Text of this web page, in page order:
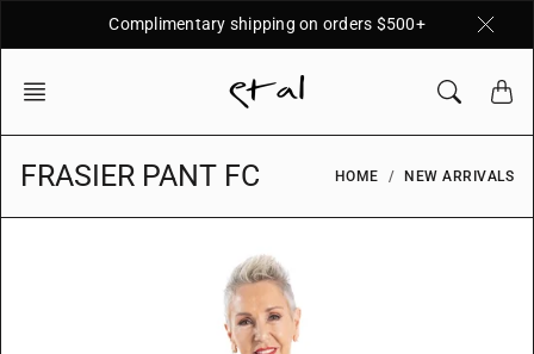
Complimentary shipping on orders $500+
FRASIER PANT FC HOME NEW ARRIVALS